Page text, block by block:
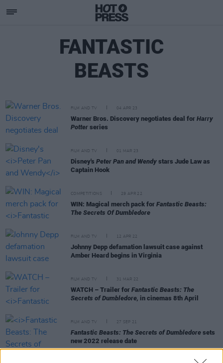
FANTASTIC
BEASTS
FILM AND TV 04 APR 23
Warner Bros. Discovery negotiates deal for Harry
Potter series
FILM AND TV 01 MAR 23
Disney's Peter Pan and Wendy stars Jude Law as
Captain Hook
COMPETITIONS 29 APR 22
WIN: Magical merch pack for Fantastic Beasts:
The Secrets Of Dumbledore
FILM AND TV 12 APR 22
Johnny Depp defamation lawsuit case against
Amber Heard begins in Virginia
FILM AND TV 31 MAR 22
WATCH – Trailer for Fantastic Beasts: The
Secrets of Dumbledore, in cinemas 8th April
FILM AND TV 27 SEP 21
Fantastic Beasts: The Secrets of Dumbledore sets
new 2022 release date